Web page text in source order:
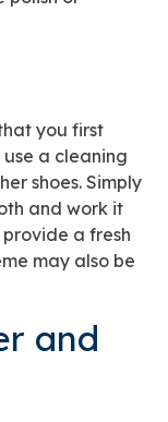
you first
a cleaning
shoes. Simply
and work it
a fresh
may also be
and